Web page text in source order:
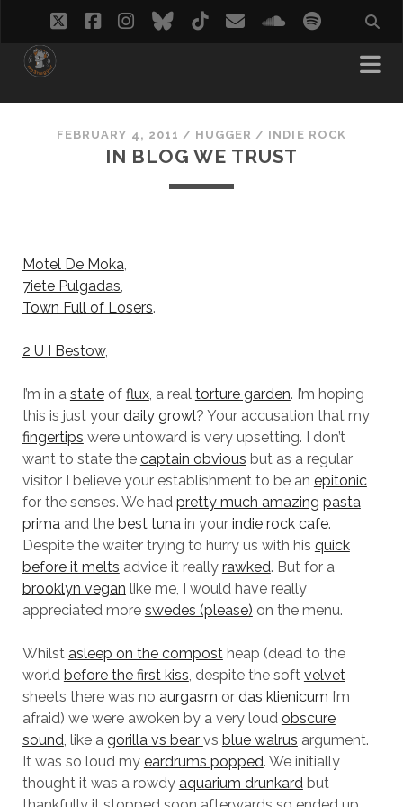
twitterfacebook
instagram
bluesky
tiktokemailsoundcloud
spotify
FEBRUARY 4, 2011 / HUGGER / INDIE ROCK
IN BLOG WE TRUST
Motel De Moka,
7iete Pulgadas,
Town Full of Losers.
2 U I Bestow,
I’m in a stateof flux, a real torture garden. I’m hoping
this is just your daily growl? Your accusation that my
fingertips were untoward is very upsetting. I don’t
want to state the captain obvious but as a regular
visitor I believe your establishment to be an epitonic
for the senses. We had pretty much amazing pasta
primaand the best tunain your indie rock cafe.
Despite the waiter trying to hurry us with his quick
before it melts advice it really rawked. But for a
brooklyn vegan like me, I would have really
appreciated more swedes (please) on the menu.
Whilst asleep on the compostheap (dead to the
world before the first kiss, despite the soft velvet
sheets there was no aurgasm or das klienicum I’m
afraid) we were awoken by a very loud obscure
sound, like a gorilla vs bear vs blue walrus argument.
It was so loud my eardrums popped. We initially
thought it was a rowdy aquarium drunkardbut